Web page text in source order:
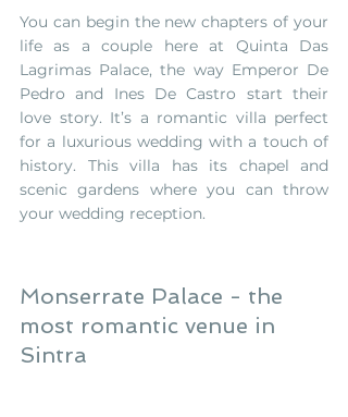
You can begin the new chapters of your
life as a couple here at Quinta Das
Lagrimas Palace, the way Emperor De
Pedro and Ines De Castro start their
love story. It’s a romantic villa perfect
for a luxurious wedding with a touch of
history. This villa has its chapel and
scenic gardens where you can throw
your wedding reception.
Monserrate Palace - the
most romantic venue in
Sintra